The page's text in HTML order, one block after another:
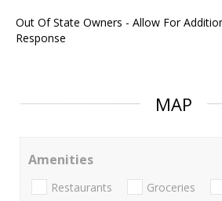
Out Of State Owners - Allow For
Response
MAP
Amenities
Restaurants Groceries